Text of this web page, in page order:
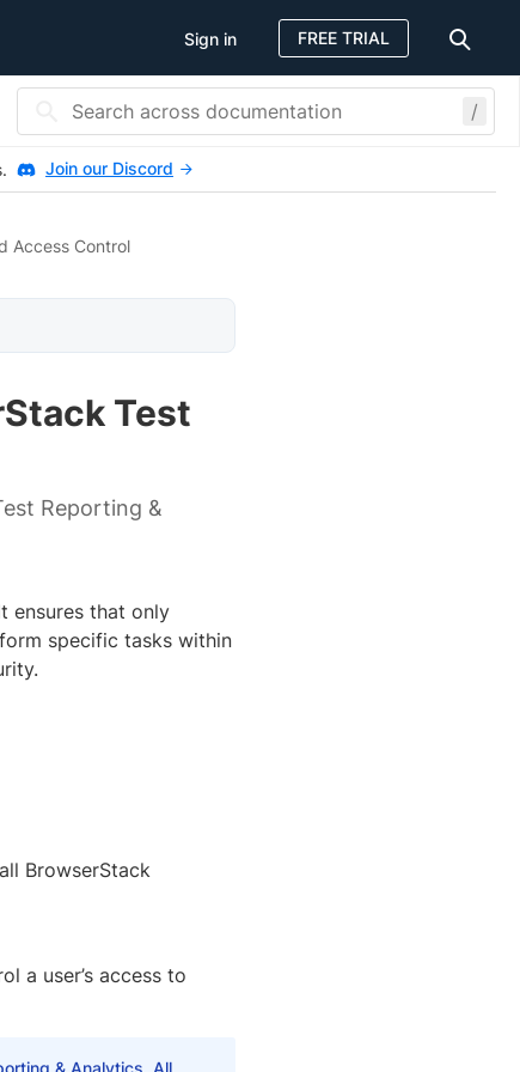
Sign in FREE TRIAL
/
Join our Discord
Access Control
Test
Reporting &
ensures that only
specific tasks within
BrowserStack
a user’s access to